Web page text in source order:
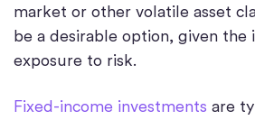
market or other volatile asset
be a desirable option, given the
exposure to risk.
Fixed-income investments are